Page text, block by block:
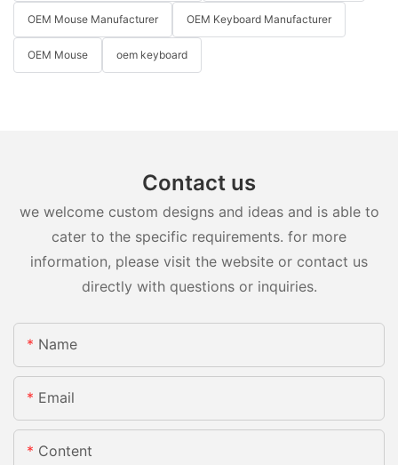
OEM Mouse Manufacturer OEM Keyboard Manufacturer
OEM Mouse oem keyboard
Contact us
we welcome custom designs and ideas and is able to
cater to the specific requirements. for more
information, please visit the website or contact us
directly with questions or inquiries.
Name
Email
Content